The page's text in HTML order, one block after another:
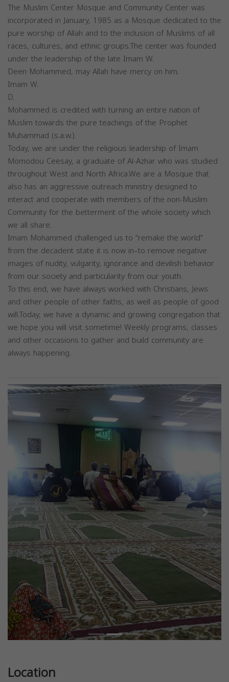
The Muslim Center Mosque and Community Center was
incorporated in January, 1985 as a Mosque dedicated to the
pure worship of Allah and to the inclusion of Muslims of all
races, cultures, and ethnic groups.The center was founded
under the leadership of the late Imam W.
Deen Mohammed, may Allah have mercy on him.
Imam W.
D.
Mohammed is credited with turning an entire nation of
Muslim towards the pure teachings of the Prophet
Muhammad (s.a.w.).
Today, we are under the religious leadership of Imam
Momodou Ceesay, a graduate of Al-Azhar who was studied
throughout West and North Africa.We are a Mosque that
also has an aggressive outreach ministry designed to
interact and cooperate with members of the non-Muslim
Community for the betterment of the whole society which
we all share.
Imam Mohammed challenged us to “remake the world”
from the decadent state it is now in–to remove negative
images of nudity, vulgarity, ignorance and devilish behavior
from our society and particularity from our youth.
To this end, we have always worked with Christians, Jews
and other people of other faiths, as well as people of good
will.Today, we have a dynamic and growing congregation that
we hope you will visit sometime! Weekly programs, classes
and other occasions to gather and build community are
always happening.
Previous Next
Location